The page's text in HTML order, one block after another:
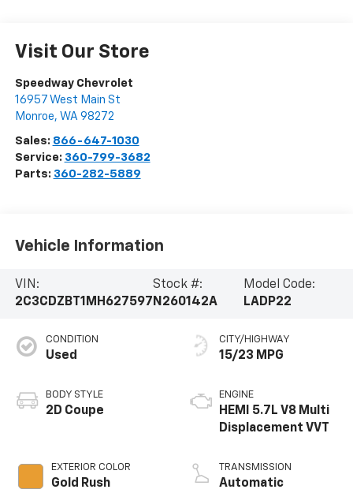
Visit Our Store
Speedway Chevrolet
16957 West Main St
Monroe, WA 98272
Sales: 866-647-1030
Service: 360-799-3682
Parts: 360-282-5889
Vehicle Information
VIN:
2C3CDZBT1MH627597
Stock #:
N260142A
Model Code:
LADP22
CONDITION
Used
BODY STYLE
2D Coupe
EXTERIOR COLOR
Gold Rush
CITY/HIGHWAY
15/23 MPG
ENGINE
HEMI 5.7L V8 Multi
Displacement VVT
TRANSMISSION
Automatic